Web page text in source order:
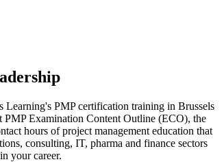
Learning's PMP certification training in Brussels
Examination Content Outline (ECO), the
hours of project management education that
consulting, IT, pharma and finance sectors
your career.